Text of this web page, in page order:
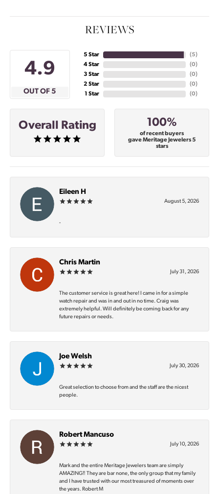
REVIEWS
4.9
OUT OF 5
5 Star
4 Star
3 Star
2 Star
1 Star
(5)
(0)
(0)
(0)
(0)
Overall Rating 100%
of recent buyers
gave Meritage Jewelers 5
stars
Eileen H
August 5, 2026
-
Chris Martin
July 31, 2026
The customer service is great here! I came in for a simple
watch repair and was in and out in no time. Craig was
extremely helpful. Will definitely be coming back for any
future repairs or needs.
Joe Welsh
July 30, 2026
Great selection to choose from and the staff are the nicest
people.
Robert Mancuso
July 10, 2026
Mark and the entire Meritage Jewelers team are simply
AMAZING‼️ They are bar none, the only group that my family
and I have trusted with our most treasured of moments over
the years. Robert M